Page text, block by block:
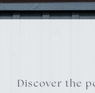
Discover the